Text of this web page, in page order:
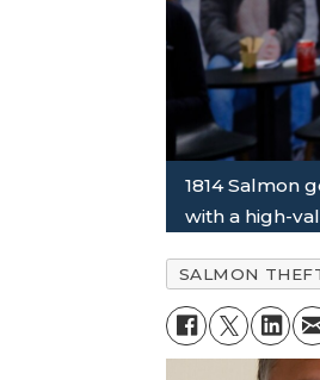
1814 Salmon
with a high-
SALMON